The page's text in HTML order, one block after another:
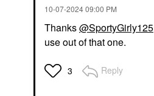
‎10-07-202409:00 PM
Thanks@SportyGirly125
use out of that one.
3 Reply